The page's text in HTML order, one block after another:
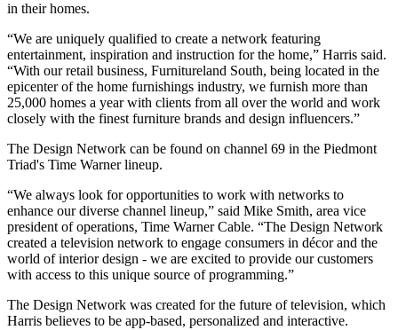
in their homes.
“We are uniquely qualified to create a network featuring
entertainment, inspiration and instruction for the home,” Harris said.
“With our retail business, Furnitureland South, being located in the
epicenter of the home furnishings industry, we furnish more than
25,000 homes a year with clients from all over the world and work
closely with the finest furniture brands and design influencers.”
The Design Network can be found on channel 69 in the Piedmont
Triad's Time Warner lineup.
“We always look for opportunities to work with networks to
enhance our diverse channel lineup,” said Mike Smith, area vice
president of operations, Time Warner Cable. “The Design Network
created a television network to engage consumers in décor and the
world of interior design - we are excited to provide our customers
with access to this unique source of programming.”
The Design Network was created for the future of television, which
Harris believes to be app-based, personalized and interactive.